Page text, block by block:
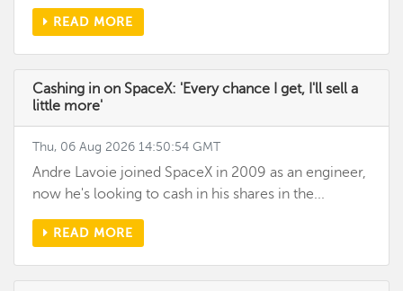
READ MORE
Cashing in on SpaceX: 'Every chance I get, I'll sell a
little more'
Thu, 06 Aug 2026 14:50:54 GMT
Andre Lavoie joined SpaceX in 2009 as an engineer,
now he's looking to cash in his shares in the...
READ MORE